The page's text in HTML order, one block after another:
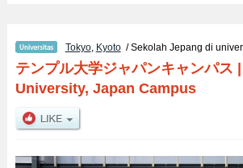
Tokyo, Kyoto/ Sekolah Jepang di
テンプル大学ジャパンキャンパス
University, Japan Campus